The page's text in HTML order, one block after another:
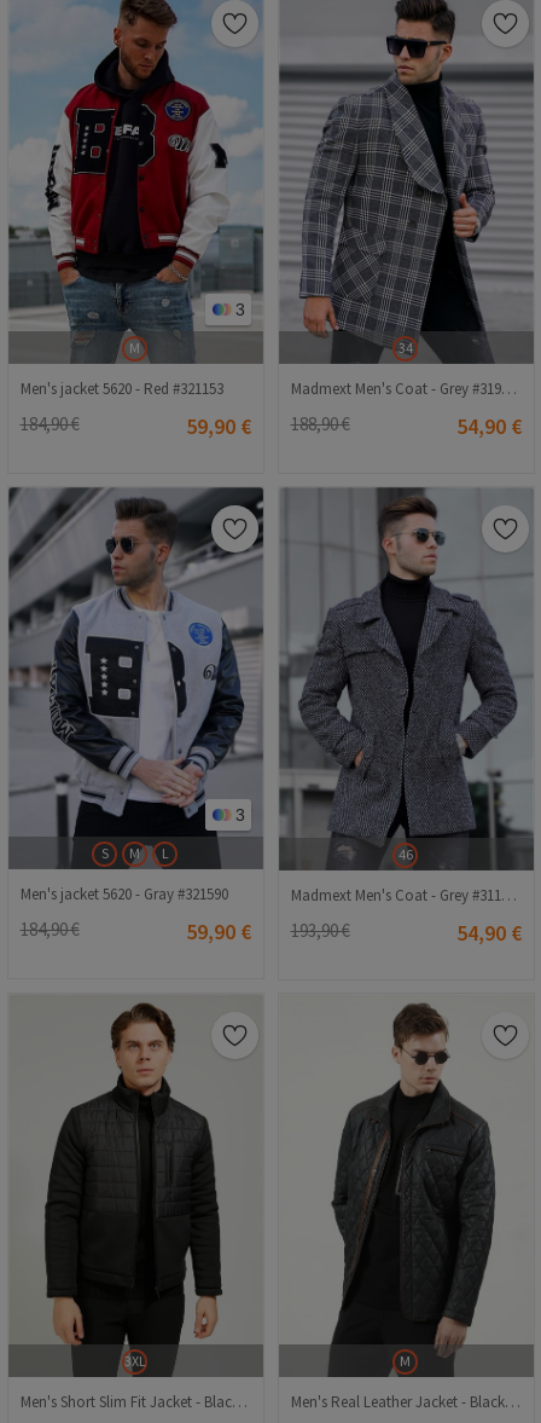
3
M
Men's jacket 5620 - Red #321153
184,90 € 59,90 €
34
Madmext Men's Coat - Grey #319783
188,90 € 54,90 €
3
S M L
Men's jacket 5620 - Gray #321590
184,90 € 59,90 €
46
Madmext Men's Coat - Grey #311254
193,90 € 54,90 €
3XL
Men's Short Slim Fit Jacket - Black #363545
M
Men's Real Leather Jacket - Black #317607